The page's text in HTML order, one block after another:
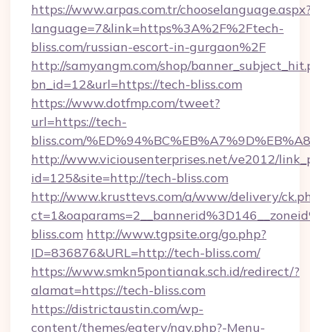
https://www.arpas.com.tr/
language=7&link=https%3A%2F%2Ftech-
bliss.com/russian-escort-in-gurgaon%2F
http://samyangm.com/shop/
bn_id=12&url=https://tech-bliss.com
https://www.dotfmp.com/tweet?
url=https://tech-
bliss.com/
http://www.viciousenterprises.net/ve2012/
id=125&site=http://tech-bliss.com
http://www.krusttevs.com/a/www/delivery/
bliss.com http://www.tgpsite.org/go.php?
ID=836876&URL=http://tech-bliss.com/
https://www.smkn5pontianak.sch.id/redirect/?
alamat=https://tech-bliss.com
https://districtaustin.com/wp-
content/themes/eatery/nav.php?-Menu-